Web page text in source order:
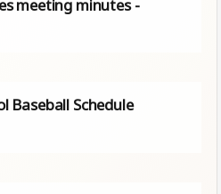
meeting minutes -
Baseball Schedule